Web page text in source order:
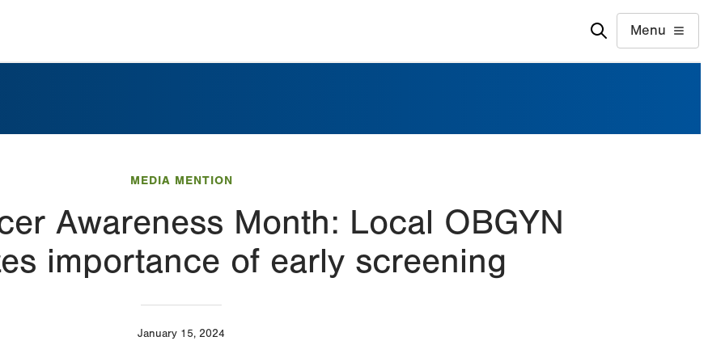
Menu
MEDIA MENTION
Awareness Month: Local OBGYN
importance of early screening
January 15, 2024